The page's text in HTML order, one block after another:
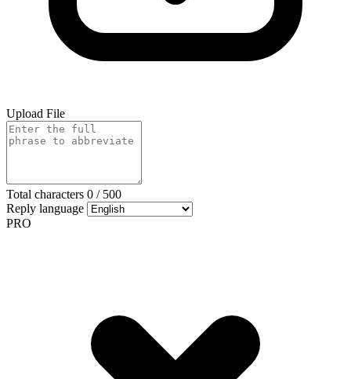
Upload File
Total characters 0 / 500
Reply language
PRO